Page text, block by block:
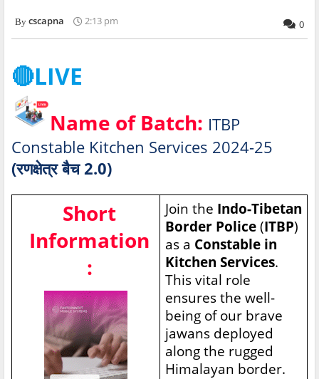
cscapna 2:13 pm 0
🔴LIVE
Name of Batch: ITBP
Constable Kitchen Services 2024-25
(रणक्षेत्र बैच 2.0)
Short
Information
:
Join the Indo-Tibetan
Border Police(ITBP)
as a Constable in
Kitchen Services.
This vital role
ensures the well-
being of our brave
jawans deployed
along the rugged
Himalayan border.